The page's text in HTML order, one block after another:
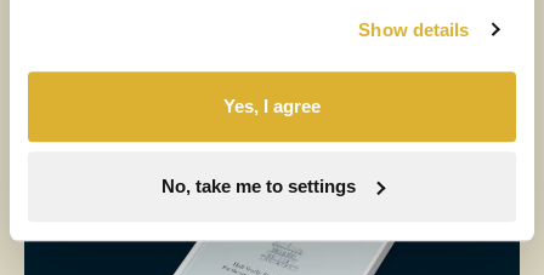
Show details
Yes, I agree
No, take me to settings
H1 2026 Financial Results Video
Watch the video